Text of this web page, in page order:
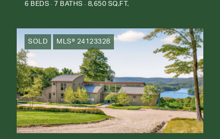
6 BEDS 7 BATHS 8,650 SQ.FT.
SOLD MLS® 24123328